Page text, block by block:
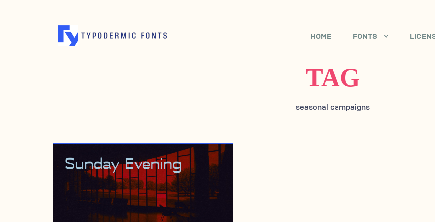
HOME FONTS
TAG
seasonal campaigns
AUGUST 31, 2015